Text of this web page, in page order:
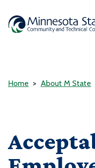
Home About M State